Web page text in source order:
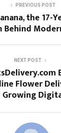
PREVIOUS POST
the 17-
NEXT POST
Flower